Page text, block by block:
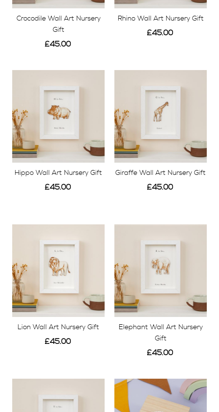
Crocodile Wall Art Nursery
Gift
£45.00
View
Rhino Wall Art Nursery Gift
£45.00
Hippo Wall Art Nursery Gift
£45.00
Giraffe Wall Art Nursery Gift
£45.00
Lion Wall Art Nursery Gift
£45.00
Elephant Wall Art Nursery
Gift
£45.00
View